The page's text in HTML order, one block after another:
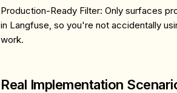
Production-Ready Filter: Only surfaces
in Langfuse, so you're not accidentally
work.
Real Implementation